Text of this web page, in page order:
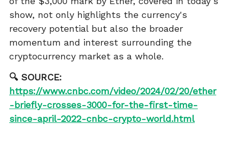
show, not only highlights the currency's
recovery potential but also the broader
momentum and interest surrounding the
cryptocurrency market as a whole.
🔍 SOURCE:
https://www.cnbc.com/video/2024/02/20/ether
-briefly-crosses-3000-for-the-first-time-
since-april-2022-cnbc-crypto-world.html